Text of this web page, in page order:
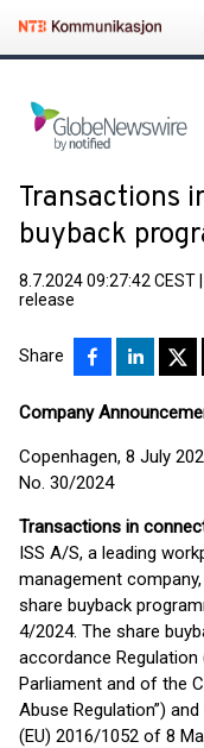
Transactions
buyback
8.7.2024 09:27:42 CEST
release
Share
Company
Copenhagen, 8 July
No. 30/2024
Transactions in
ISS A/S, a leading
management
share buyback
4/2024. The share
accordance
Parliament and of the
Abuse Regulation”)
(EU) 2016/1052 of 8